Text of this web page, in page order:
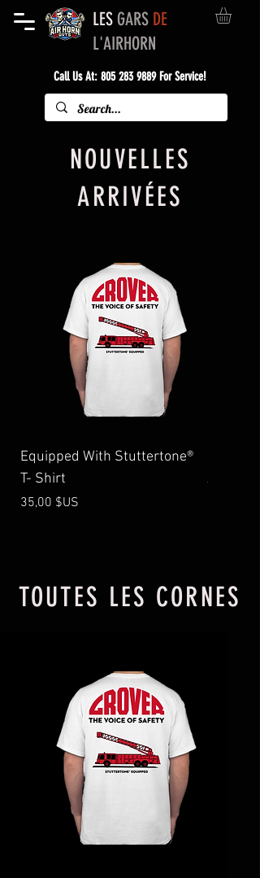
LESGARS DE
L'AIRHORN
Call Us At: 805 283 9889For Service!
NOUVELLES
ARRIVÉES
Equipped With Stuttertone®
T- Shirt
Prix
35,00 $US
Air Horn,
TOUTES LES CORNES